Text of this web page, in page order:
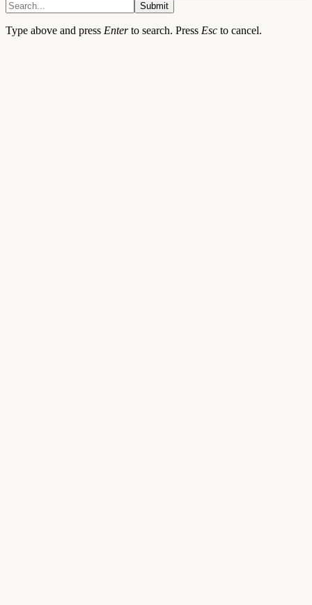
Submit
Type above and press Enterto search. Press Esc to cancel.